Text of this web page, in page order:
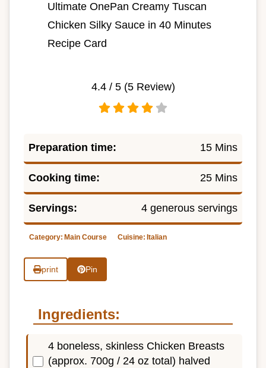
Ultimate OnePan Creamy Tuscan
Chicken Silky Sauce in 40 Minutes
Recipe Card
4.4/ 5 (5Review)
Preparation time: 15 Mins
Cooking time: 25 Mins
Servings: 4 generous servings
Category: Main Course Cuisine: Italian
print Pin
Ingredients:
4 boneless, skinless Chicken Breasts
(approx. 700g / 24 oz total) halved